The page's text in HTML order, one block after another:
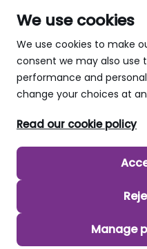
We use cookies
We use cookies to make
consent we may also use
performance and
change your choices at
Read our cookie policy
Manage